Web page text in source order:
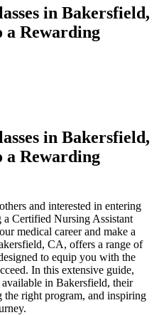
in Bakersfield,
a Rewarding
⁤in Bakersfield,
a Rewarding
and interested in entering
a Certified Nursing Assistant⁢
medical career and make a
CA, offers a range of
to equip you with the
In this extensive ⁤guide,
in Bakersfield, their
the right program,​ and inspiring